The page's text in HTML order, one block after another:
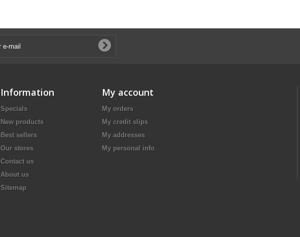
Information
Specials
New products
Best sellers
Our stores
Contact us
About us
Sitemap
My account
My orders
My credit slips
My addresses
My personal info